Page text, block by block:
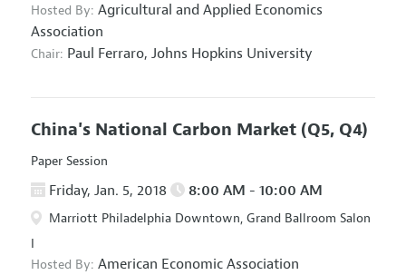
Hosted By: Agricultural and Applied Economics
Association
Chair: Paul Ferraro, Johns Hopkins University
China's National Carbon Market (Q5, Q4)
Paper Session
Friday, Jan. 5, 2018 8:00 AM - 10:00 AM
Marriott Philadelphia Downtown, Grand Ballroom Salon
I
Hosted By: American Economic Association